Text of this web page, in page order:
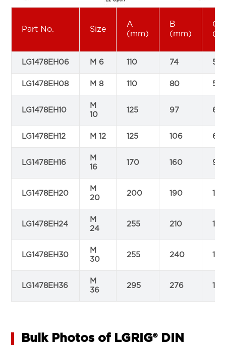
Part No. Size
A
(mm)
B
(mm)
C
LG1478EH06 M 6 110 74 50
LG1478EH08 M 8 110 80 52
LG1478EH10
M
10
125 97 60
LG1478EH12 M 12 125 106 67
LG1478EH16
M
16
170 160 97
LG1478EH20
M
20
200 190 116
LG1478EH24
M
24
255 210 125
LG1478EH30
M
30
255 240 150
LG1478EH36
M
36
295 276 160
Bulk Photos of LGRIG® DIN